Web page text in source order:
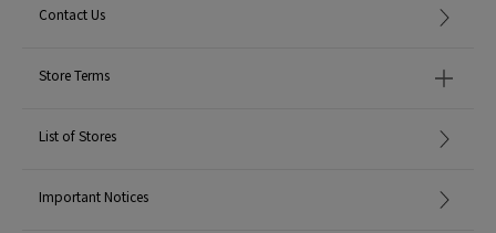
Contact Us
Store Terms
List of Stores
Important Notices